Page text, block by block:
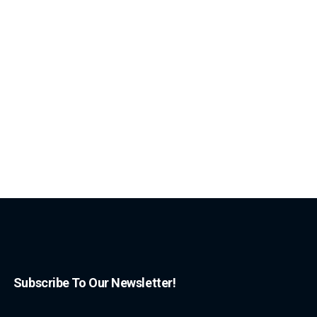
Subscribe To Our Newsletter!